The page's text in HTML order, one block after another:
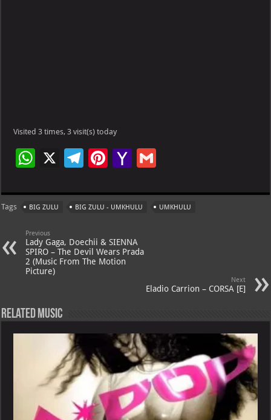
Visited 3 times, 3 visit(s) today
W
at
s
A
p
p
X
Te
gr
a
m
Pi
er
es
t
Ya
o
o
M
ai
ai
l
Tags BIG ZULU BIG ZULU - UMKHULU UMKHULU
Previous
Lady Gaga, Doechii & SIENNA
SPIRO – The Devil Wears Prada
2 (Music From The Motion
Picture)
Next
Eladio Carrion – CORSA [E]
Related Music